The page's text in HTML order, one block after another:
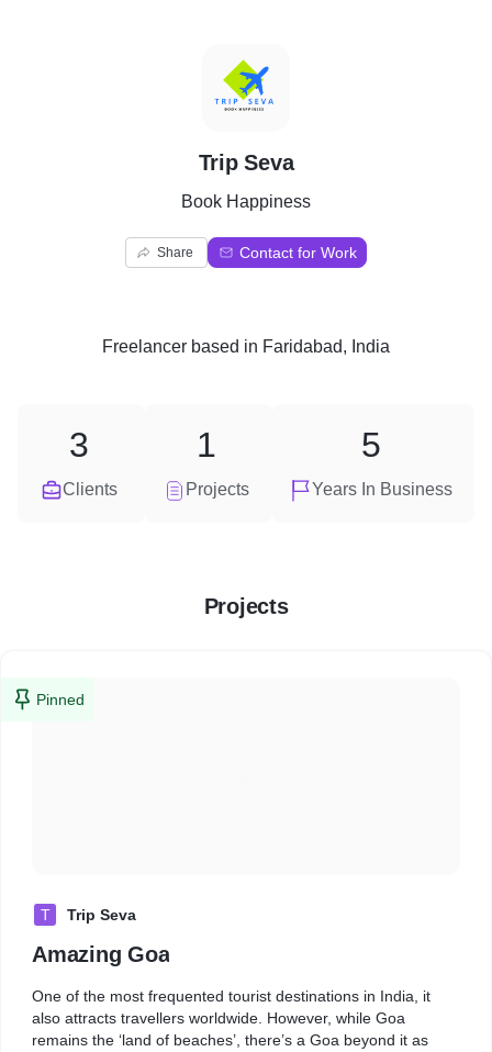
T
Trip Seva
Book Happiness
Share Contact for Work
Freelancer based in Faridabad, India
Clients
3
Projects
1
Years In Business
5
Projects
Pinned
T Trip Seva
Amazing Goa
One of the most frequented tourist destinations in India, it
also attracts travellers worldwide. However, while Goa
remains the ‘land of beaches’, there’s a Goa beyond it as